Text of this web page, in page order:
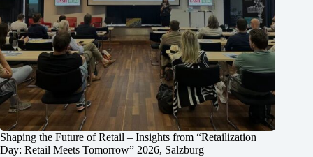
Shaping the Future of Retail – Insights from “Retailization
Day: Retail Meets Tomorrow” 2026, Salzburg